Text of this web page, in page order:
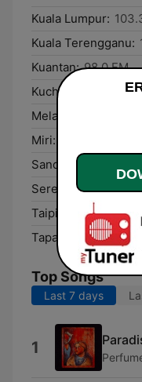
Kuala Lumpur:
Kuala Terengganu:
Kuantan: 98.0 FM
Kuching:
Melaka:
Miri:
Sandakan:
Seremban: 103.6
Taiping:
95.2 FM
Tapah Road: 102.0
Top Songs
Last 7 days
1